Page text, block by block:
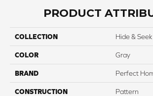
PRODUCT
COLLECTION Hide & Seek
COLOR Gray
BRAND Perfect
CONSTRUCTION Pattern